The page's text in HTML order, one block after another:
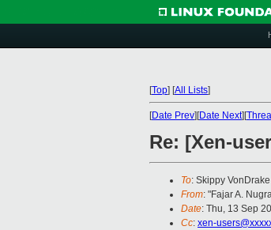
[Top] [All Lists]
[Date Prev][Date Next][
Re: [Xen-
To: Skippy
From: "Fajar A.
Date: Thu, 13 Sep
Cc: xen-